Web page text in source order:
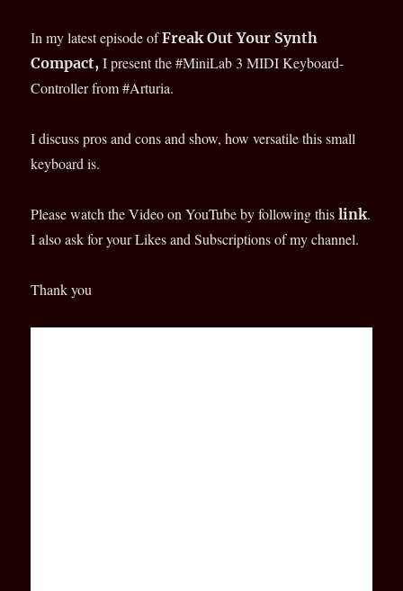
In my latest episode ofFreak Out Your Synth
Compact, I present the #MiniLab 3 MIDI Keyboard-
Controller from #Arturia.
I discuss pros and cons and show, how versatile this small
keyboard is.
Please watch the Video on YouTube by following thislink.
I also ask for your Likes and Subscriptions of my channel.
Thank you